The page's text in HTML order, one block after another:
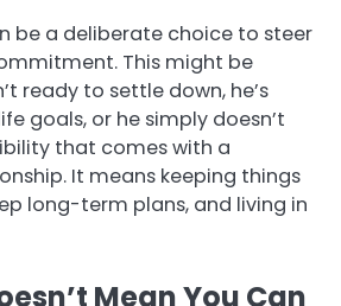
be a deliberate choice to steer
This might be
ready to settle down, he’s
goals, or he simply doesn’t
that comes with a
It means keeping things
long-term plans, and living in
Mean You Can